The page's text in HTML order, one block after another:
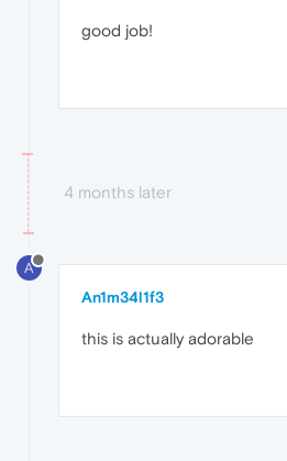
good job!
4 months later
A
An1m34l1f3
this is actually adorable